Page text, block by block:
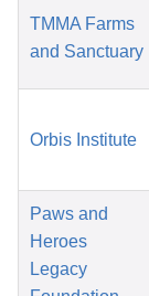
TMMA Farms
and Sanctuary
Orbis Institute
Paws and
Heroes
Legacy